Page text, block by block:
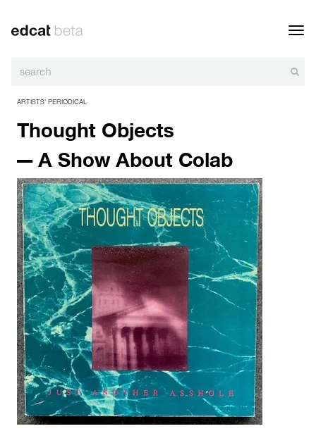
ARTISTS’ PERIODICAL
Thought Objects
— A Show About Colab